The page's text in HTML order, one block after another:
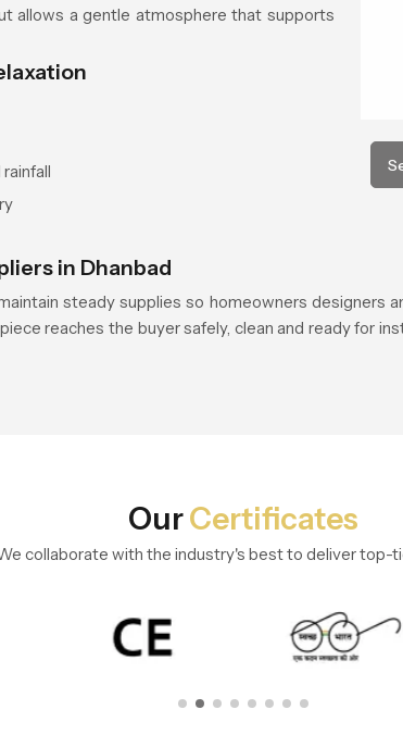
allows a gentle atmosphere that supports
in Dhanbad
steady supplies so homeowners designers
reaches the buyer safely, clean and ready for
OurCertificates
collaborate with the industry's best to deliver top-